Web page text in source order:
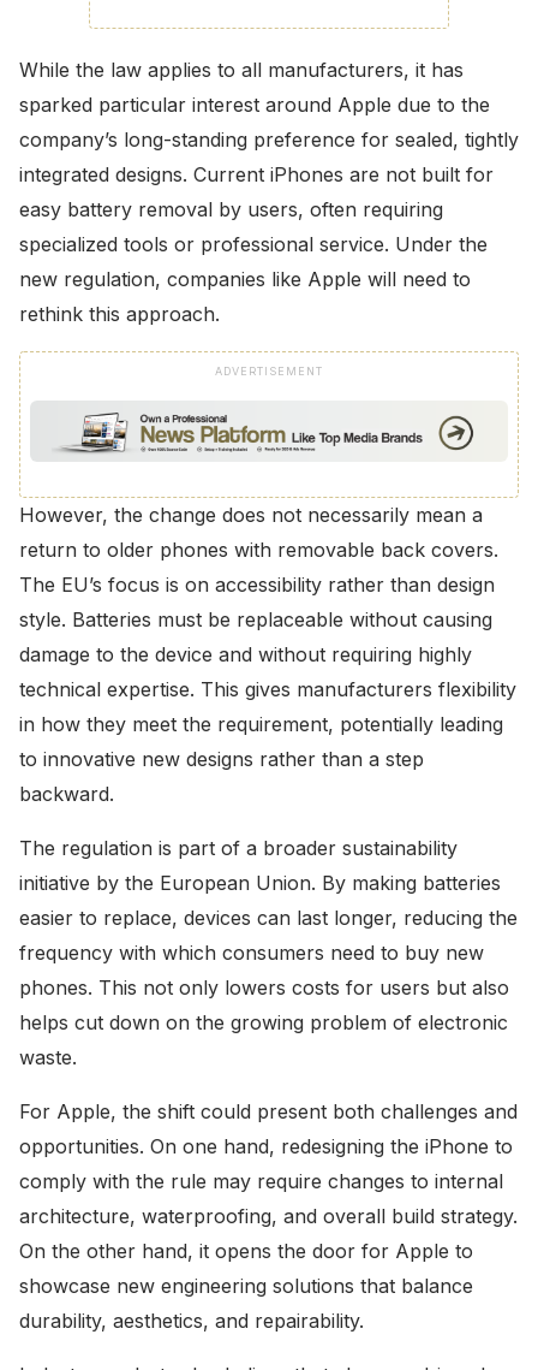
While the law applies to all manufacturers, it has
sparked particular interest around Apple due to the
company’s long-standing preference for sealed, tightly
integrated designs. Current iPhones are not built for
easy battery removal by users, often requiring
specialized tools or professional service. Under the
new regulation, companies like Apple will need to
rethink this approach.
ADVERTISEMENT
However, the change does not necessarily mean a
return to older phones with removable back covers.
The EU’s focus is on accessibility rather than design
style. Batteries must be replaceable without causing
damage to the device and without requiring highly
technical expertise. This gives manufacturers flexibility
in how they meet the requirement, potentially leading
to innovative new designs rather than a step
backward.
The regulation is part of a broader sustainability
initiative by the European Union. By making batteries
easier to replace, devices can last longer, reducing the
frequency with which consumers need to buy new
phones. This not only lowers costs for users but also
helps cut down on the growing problem of electronic
waste.
For Apple, the shift could present both challenges and
opportunities. On one hand, redesigning the iPhone to
comply with the rule may require changes to internal
architecture, waterproofing, and overall build strategy.
On the other hand, it opens the door for Apple to
showcase new engineering solutions that balance
durability, aesthetics, and repairability.